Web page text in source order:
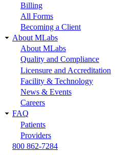
Billing
All Forms
Becoming a Client
About MLabs
About MLabs
Quality and Compliance
Licensure and Accreditation
Facility & Technology
News & Events
Careers
FAQ
Patients
Providers
800 862-7284